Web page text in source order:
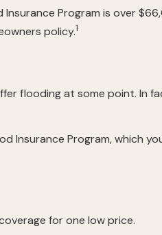
Program is over
policy.1
flooding at some point. In
Insurance Program, which
for one low price.